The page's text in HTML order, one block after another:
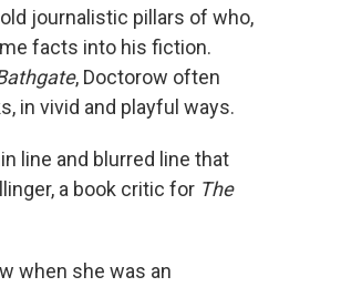
journalistic pillars of who,
facts into his fiction.
, Doctorow often
in vivid and playful ways.
line and blurred line that
a book critic for The
when she was an